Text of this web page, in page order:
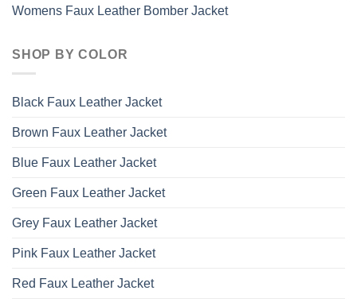
Womens Faux Leather Bomber Jacket
SHOP BY COLOR
Black Faux Leather Jacket
Brown Faux Leather Jacket
Blue Faux Leather Jacket
Green Faux Leather Jacket
Grey Faux Leather Jacket
Pink Faux Leather Jacket
Red Faux Leather Jacket